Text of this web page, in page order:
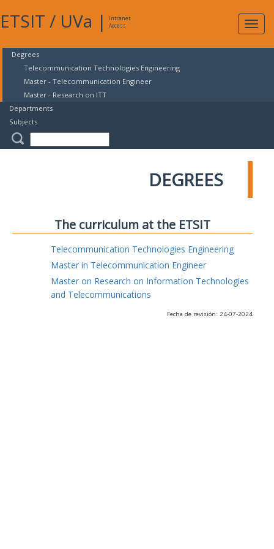
ETSIT / UVa |
Intranet
Access
Degrees
Telecommunication Technologies Engineering
Master - Telecommunication Engineer
Master - Research on ITT
Departments
Subjects
DEGREES
The curriculum at the ETSIT
Telecommunication Technologies Engineering
Master in Telecommunication Engineer
Master on Research on Information Technologies
and Telecommunications
Fecha de revisión: 24-07-2024